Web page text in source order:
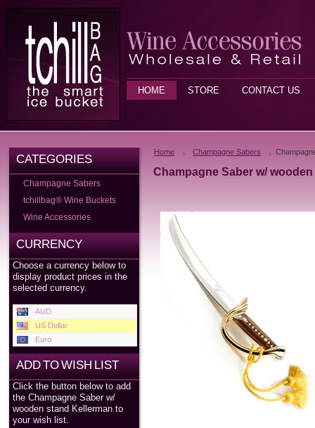
HOME STORE CONTACT US
CATEGORIES
Champagne Sabers
tchillbag® Wine Buckets
Wine Accessories
CURRENCY
Choose a currency below to
display product prices in the
selected currency.
AUD
US Dollar
Euro
ADD TO WISH LIST
Click the button below to add
the Champagne Saber w/
wooden stand Kellerman to
your wish list.
Home Champagne Sabers
Champagne Saber w/